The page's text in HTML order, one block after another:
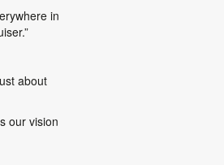
in
about
our vision